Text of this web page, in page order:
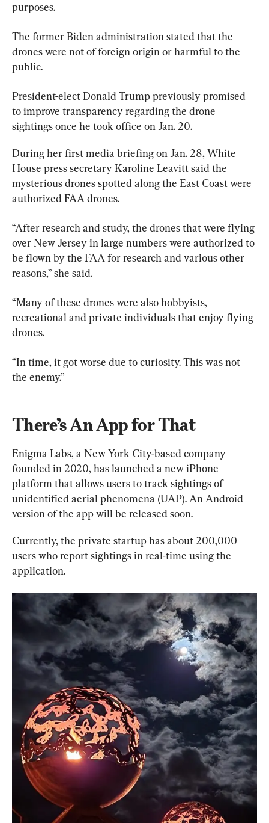
purposes.
The former Biden administration stated that the
drones were not of foreign origin or harmful to the
public.
President-elect Donald Trump previously promised
to improve transparency regarding the drone
sightings once he took office on Jan. 20.
During her first media briefing on Jan. 28, White
House press secretary Karoline Leavitt said the
mysterious drones spotted along the East Coast were
authorized FAA drones.
“After research and study, the drones that were flying
over New Jersey in large numbers were authorized to
be flown by the FAA for research and various other
reasons,” she said.
“Many of these drones were also hobbyists,
recreational and private individuals that enjoy flying
drones.
“In time, it got worse due to curiosity. This was not
the enemy.”
There’s An App for That
Enigma Labs, a New York City-based company
founded in 2020, has launched a new iPhone
platform that allows users to track sightings of
unidentified aerial phenomena (UAP). An Android
version of the app will be released soon.
Currently, the private startup has about 200,000
users who report sightings in real-time using the
application.